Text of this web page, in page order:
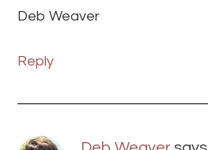
Deb Weaver
Reply